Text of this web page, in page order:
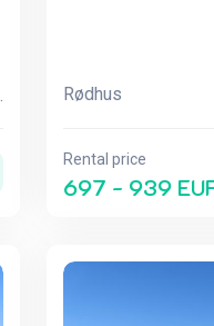
Rødhus
Rental price
697 - 939